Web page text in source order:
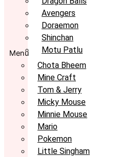
Avengers
Doraemon
Shinchan
Motu Patlu
Menu
Chota Bheem
Mine Craft
Tom & Jerry
Micky Mouse
Minnie Mouse
Mario
Pokemon
Little Singham